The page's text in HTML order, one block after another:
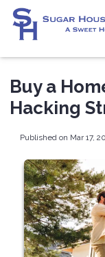
Buy a
Hacking
Published on Mar 17,